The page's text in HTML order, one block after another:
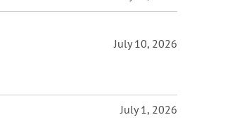
July 10, 2026
July 1, 2026